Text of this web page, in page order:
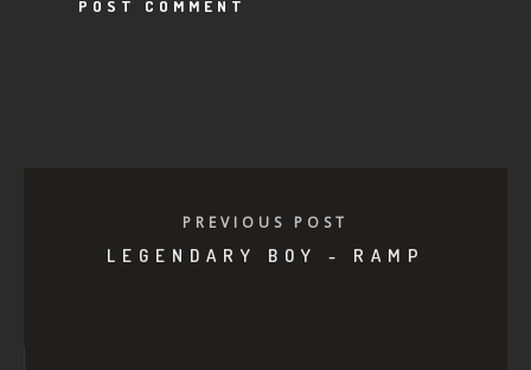
PREVIOUS POST
LEGENDARY BOY - RAMP